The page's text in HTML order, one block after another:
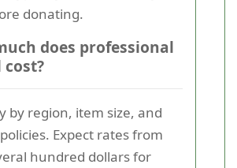
donating.
does professional
by region, item size, and
Expect rates from
hundred dollars for